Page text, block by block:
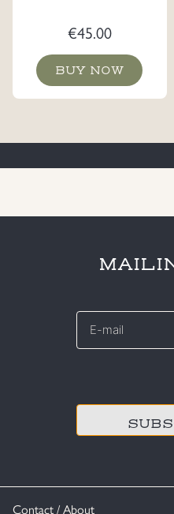
€45.00
BUY NOW
Contact / About